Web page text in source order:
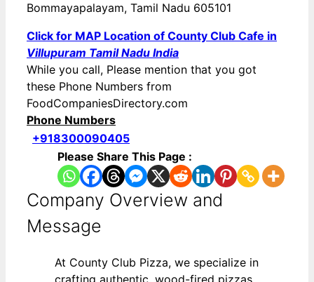
Bommayapalayam, Tamil Nadu 605101
Click for MAP Location of County Club Cafe in
Villupuram Tamil Nadu India
While you call, Please mention that you got
these Phone Numbers from
FoodCompaniesDirectory.com
Phone Numbers
+918300090405
Please Share This Page :
Company Overview and
Message
At County Club Pizza, we specialize in